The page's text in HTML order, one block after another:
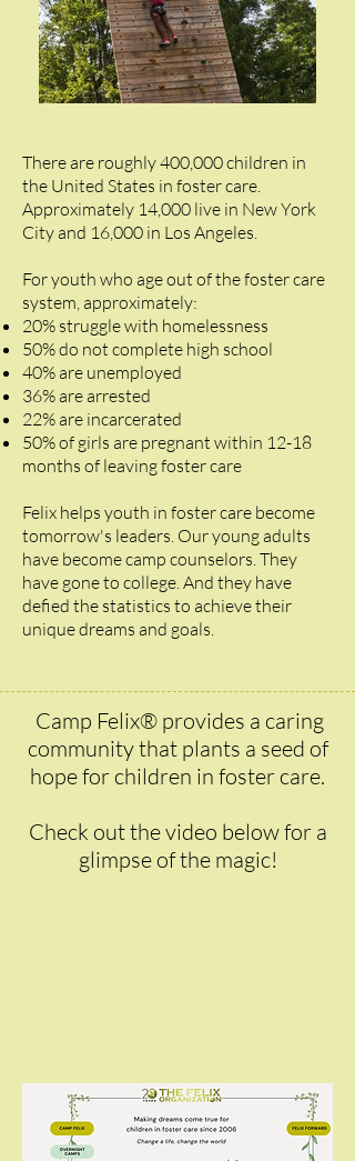
There are roughly 400,000 children in
the United States in foster care.
Approximately 14,000 live in New York
City and 16,000 in Los Angeles.
For youth who age out of the foster care
system, approximately:
20% struggle with homelessness
50% do not complete high school
40% are unemployed
36% are arrested
22% are incarcerated
50% of girls are pregnant within 12-18
months of leaving foster care
Felix helps youth in foster care become
tomorrow's leaders. Our young adults
have become camp counselors. They
have gone to college. And they have
defied the statistics to achieve their
unique dreams and goals.
Camp Felix® provides a caring
community that plants a seed of
hope for children in foster care.
Check out the video below for a
glimpse of the magic!